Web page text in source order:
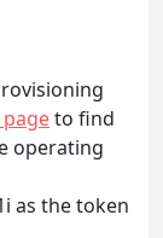
to find
operating
as the token